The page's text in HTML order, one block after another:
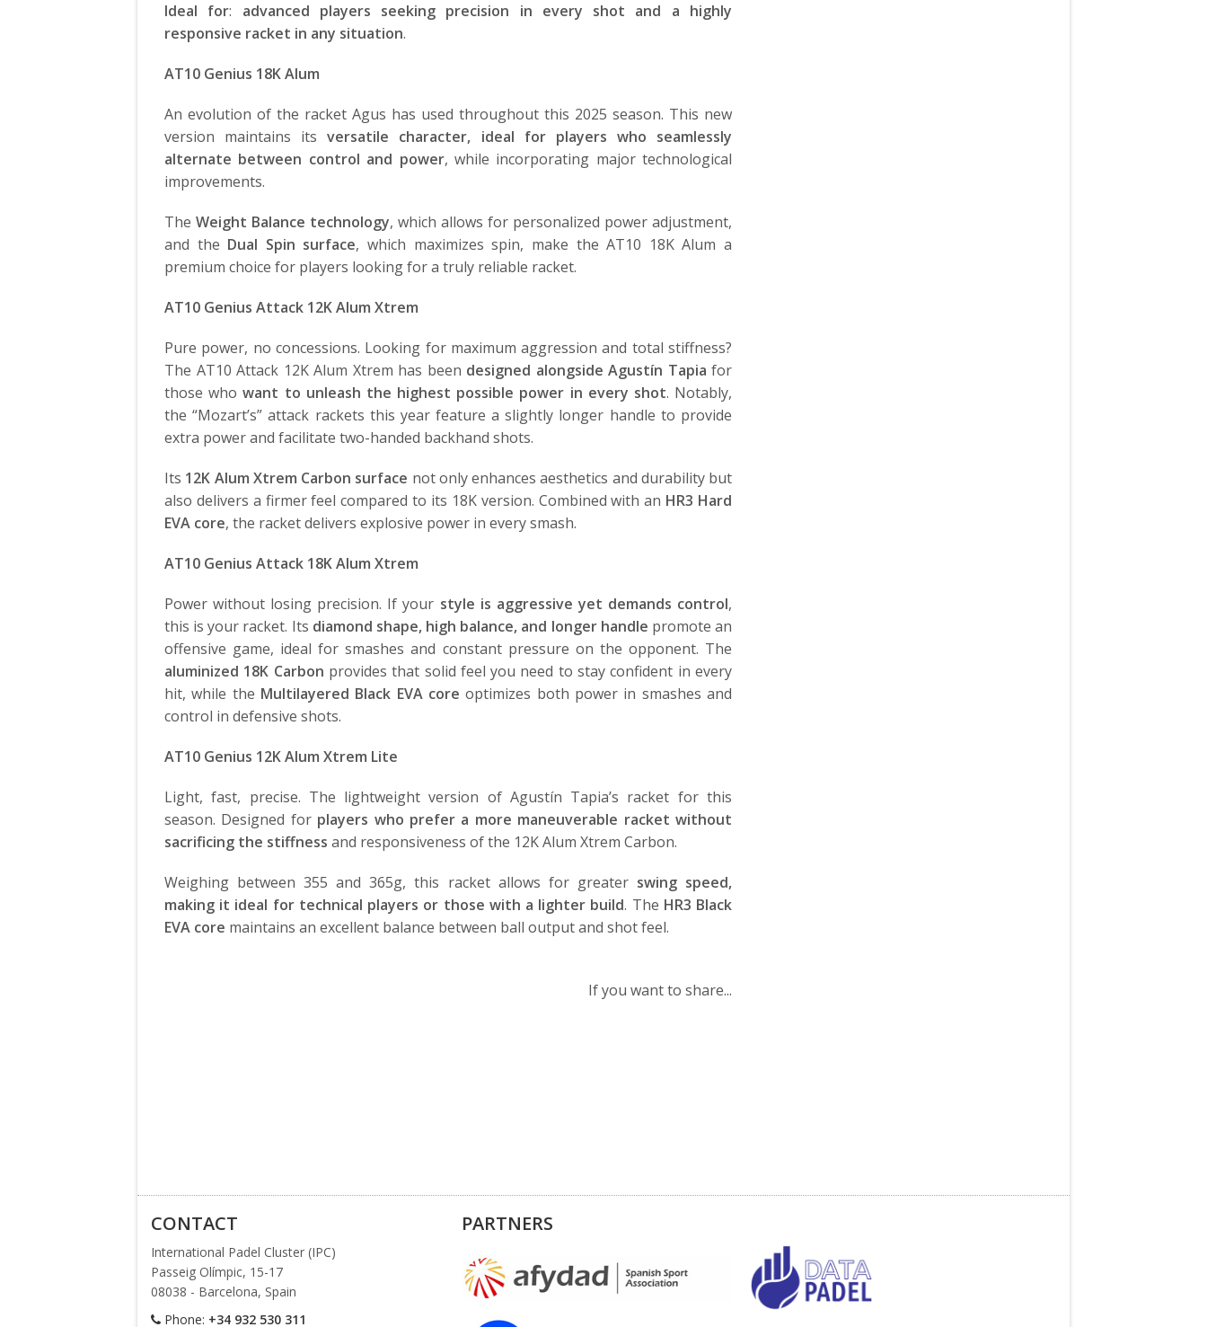
Ideal for: advanced players seeking precision in every shot and a highly
responsive racket in any situation.
AT10 Genius 18K Alum
An evolution of the racket Agus has used throughout this 2025 season. This new
version maintains itsversatile character, ideal for players who seamlessly
alternate between control and power, while incorporating major technological
improvements.
The Weight Balance technology, which allows for personalized power adjustment,
and the Dual Spin surface, which maximizes spin, make the AT10 18K Alum a
premium choice for players looking for a truly reliable racket.
AT10 Genius Attack 12K Alum Xtrem
Pure power, no concessions. Looking for maximum aggression and total stiffness?
The AT10 Attack 12K Alum Xtrem has been designed alongside Agustín Tapia for
those whowant to unleash the highest possible power in every shot. Notably,
the “Mozart’s” attack rackets this year feature a slightly longer handle to provide
extra power and facilitate two-handed backhand shots.
Its 12K Alum Xtrem Carbon surface not only enhances aesthetics and durability but
also delivers a firmer feel compared to its 18K version. Combined with an HR3 Hard
EVA core, the racket delivers explosive power in every smash.
AT10 Genius Attack 18K Alum Xtrem
Power without losing precision. If your style is aggressive yet demands control,
this is your racket. Its diamond shape, high balance, and longer handle promote an
offensive game, ideal for smashes and constant pressure on the opponent. The
aluminized 18K Carbon provides that solid feel you need to stay confident in every
hit, while the Multilayered Black EVA core optimizes both power in smashes and
control in defensive shots.
AT10 Genius 12K Alum Xtrem Lite
Light, fast, precise. The lightweight version of Agustín Tapia’s racket for this
season. Designed for players who prefer a more maneuverable racket without
sacrificing the stiffness and responsiveness of the 12K Alum Xtrem Carbon.
Weighing between 355 and 365g, this racket allows for greater swing speed,
making it ideal for technical players or those with a lighter build. The HR3 Black
EVA core maintains an excellent balance between ball output and shot feel.
If you want to share...
CONTACT
International Padel Cluster (IPC)
Passeig Olímpic, 15-17
08038 - Barcelona, Spain
Phone: +34 932 530 311
PARTNERS